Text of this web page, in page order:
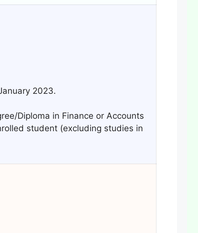
2023.
Diploma in Finance or Accounts
student (excluding studies in